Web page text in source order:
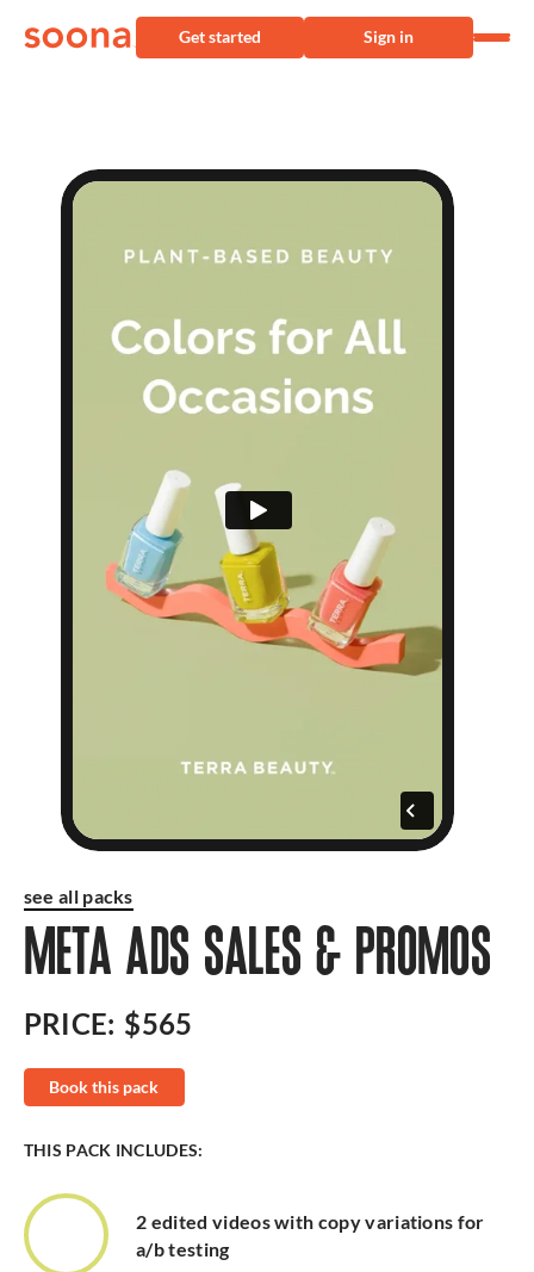
Get started Sign in
see all packs
META ADS SALES & PROMOS
PRICE: $565
Book this pack
THIS PACK INCLUDES:
2 edited videos with copy variations for
a/b testing